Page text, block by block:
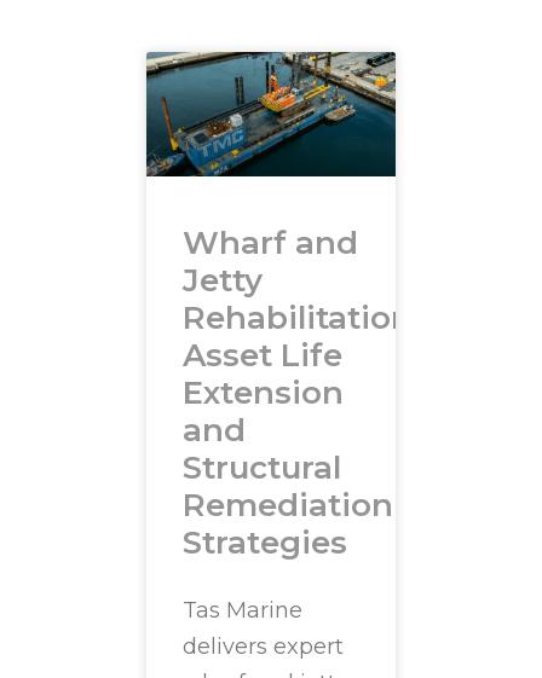
Wharf and
Jetty
Rehabilitation:
Asset Life
Extension
and
Structural
Remediation
Strategies
Tas Marine
delivers expert